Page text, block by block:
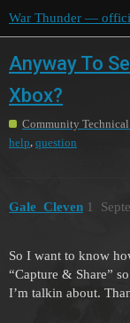
War Thunder —
Anyway To
Xbox?
Community
help question
Gale_Cleven 1
So I want to know
“Capture & Share”
I’m talkin about.